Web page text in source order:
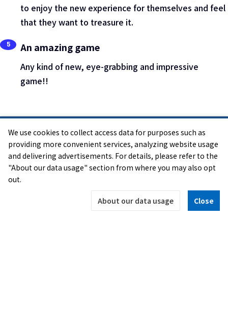
to enjoy the new experience for themselves and feel
that they want to treasure it.
5 An amazing game
Any kind of new, eye-grabbing and impressive
game!!
Acknowledgement
The "SENSE OF WONDER NIGHT" event has received
a lot of inspiration from the "Experimental Gameplay
Workshop" that was started at the Game Developers
Conference in 2001. We would like to express our
thanks to the many people who helped to make
these workshops a success and to all our friends.
We use cookies to collect access data for purposes such as
providing more convenient services, analyzing website usage
and delivering advertisements. For details, please refer to the
"About our data usage" section from where you may also opt
out.
About our data usage Close